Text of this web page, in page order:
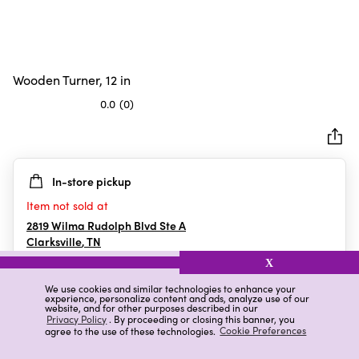
We use cookies and similar technologies to enhance your
experience, personalize content and ads, analyze use of our
website, and for other purposes described in our
Privacy Policy. By proceeding or closing this banner, you
agree to the use of these technologies. Cookie Preferences
X
Wooden Turner, 12 in
0.0 (0)
5
stars.
In-store pickup
Item not sold at
2819 Wilma Rudolph Blvd Ste A
Clarksville,TN
Details Ratings & Reviews